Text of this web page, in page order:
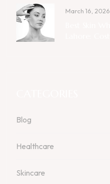
March 16, 2026
Blog
Healthcare
Skincare